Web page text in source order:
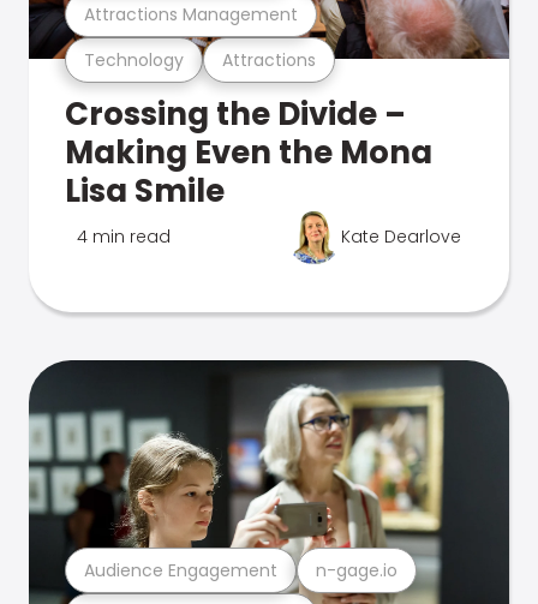
Technology Attractions
Attractions Management
Crossing the Divide –
Making Even the Mona
Lisa Smile
4 min read Kate Dearlove
Audience Engagement n-gage.io